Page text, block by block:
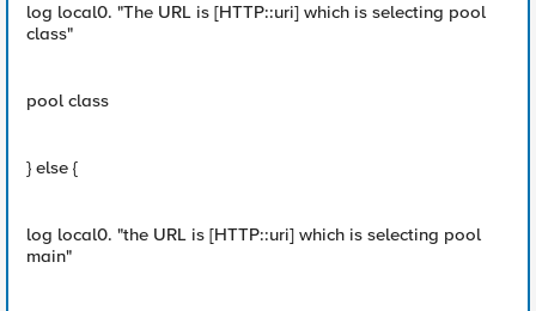
log local0. "The URL is [HTTP::uri] which is selecting pool
class"
pool class
} else {
log local0. "the URL is [HTTP::uri] which is selecting pool
main"